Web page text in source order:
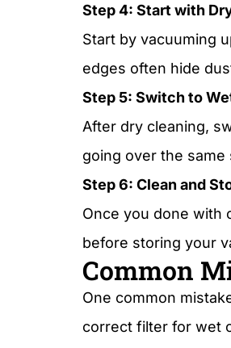
Step 4: Start with
Start by vacuuming
edges often hide
Step 5: Switch to
After dry cleaning,
going over the
Step 6: Clean and
Once you done with
before storing your
Common
One common
correct filter for wet